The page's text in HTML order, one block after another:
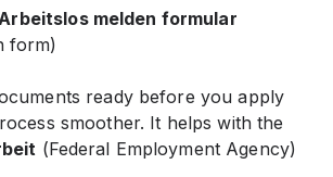
melden formular
form)
ready before you apply
smoother. It helps with the
(Federal Employment Agency)